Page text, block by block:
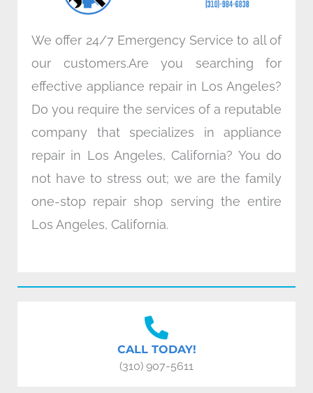
We offer 24/7 Emergency Service to all of
our customers.Are you searching for
effective appliance repair in Los Angeles?
Do you require the services of a reputable
company that specializes in appliance
repair in Los Angeles, California? You do
not have to stress out; we are the family
one-stop repair shop serving the entire
Los Angeles, California.
CALL TODAY!
(310) 907-5611